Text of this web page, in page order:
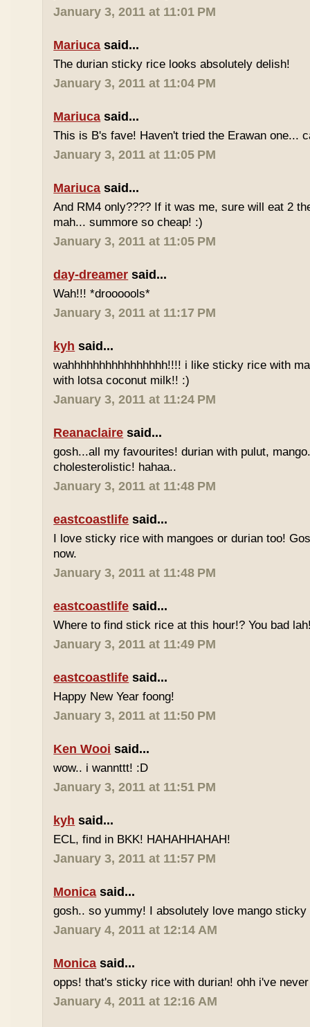
January 3, 2011 at 11:01 PM
Mariuca said...
The durian sticky rice looks absolutely delish!
January 3, 2011 at 11:04 PM
Mariuca said...
This is B's fave! Haven't tried the Erawan one...
January 3, 2011 at 11:05 PM
Mariuca said...
And RM4 only???? If it was me, sure will eat 2
mah... summore so cheap! :)
January 3, 2011 at 11:05 PM
day-dreamer said...
Wah!!! *droooools*
January 3, 2011 at 11:17 PM
kyh said...
wahhhhhhhhhhhhhhhh!!!! i like sticky rice with
with lotsa coconut milk!! :)
January 3, 2011 at 11:24 PM
Reanaclaire said...
gosh...all my favourites! durian with pulut,
cholesterolistic! hahaa..
January 3, 2011 at 11:48 PM
eastcoastlife said...
I love sticky rice with mangoes or durian too!
now.
January 3, 2011 at 11:48 PM
eastcoastlife said...
Where to find stick rice at this hour!? You bad
January 3, 2011 at 11:49 PM
eastcoastlife said...
Happy New Year foong!
January 3, 2011 at 11:50 PM
Ken Wooi said...
wow.. i wannttt! :D
January 3, 2011 at 11:51 PM
kyh said...
ECL, find in BKK! HAHAHHAHAH!
January 3, 2011 at 11:57 PM
Monica said...
gosh.. so yummy! I absolutely love mango
January 4, 2011 at 12:14 AM
Monica said...
opps! that's sticky rice with durian! ohh i've
January 4, 2011 at 12:16 AM